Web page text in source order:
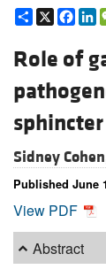
Share
X
Role of
Sidney
Published June
View PDF
Abstract